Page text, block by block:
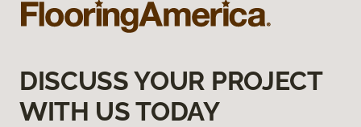
DISCUSS YOUR PROJECT
WITH US TODAY